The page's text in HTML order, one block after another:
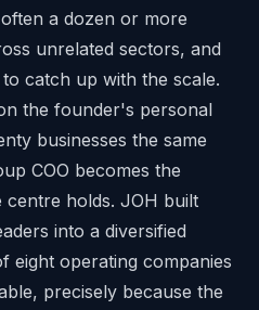
a dozen or more
unrelated sectors, and
catch up with the scale.
the founder's personal
businesses the same
COO becomes the
centre holds. JOH built
into adiversified
eight operating companies
precisely because the